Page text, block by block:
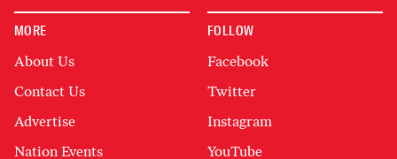
MORE
About Us
Contact Us
Advertise
Nation Events
FOLLOW
Facebook
Twitter
Instagram
YouTube